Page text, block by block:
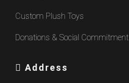
Custom Plush Toys
Donations & Social Commitment
Address